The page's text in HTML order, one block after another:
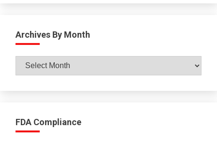
Archives By Month
Archives
By
FDA Compliance